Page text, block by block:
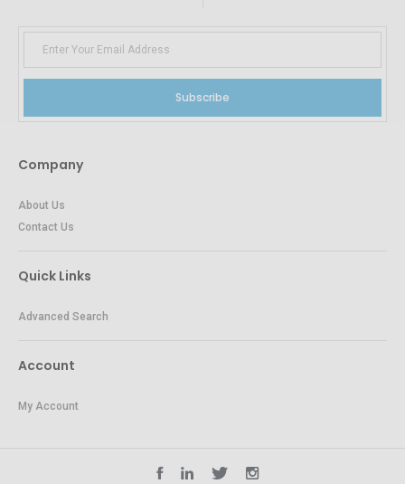
Subscribe
Company
About Us
Contact Us
Quick Links
Advanced Search
Account
My Account